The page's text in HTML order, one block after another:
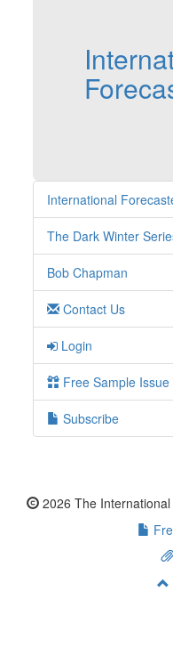
International
The Dark Winter
Bob Chapman
Contact Us
Login
Free Sample Issue
Subscribe
2026 The